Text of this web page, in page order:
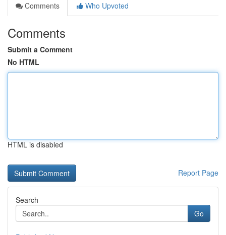
Comments
Who Upvoted
Comments
Submit a Comment
No HTML
HTML is disabled
Report Page
Search
Go